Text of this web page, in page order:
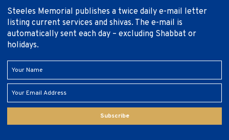
Steeles Memorial publishes a twice daily e-mail letter
listing current services and shivas. The e-mail is
automatically sent each day – excluding Shabbat or
holidays.
Subscribe